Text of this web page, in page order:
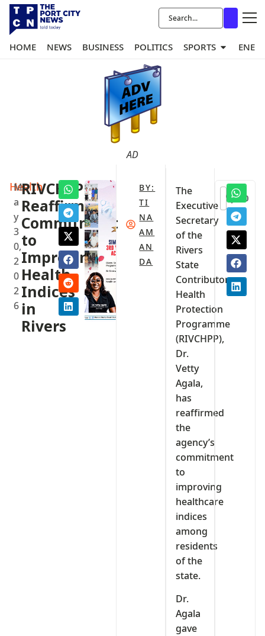
HOME NEWS BUSINESS POLITICS SPORTS
AD
Health
M
a
y
3
0,
2
0
2
6
RIVCHPP
Reaffirms
Commitment
to
Improving
Health
Indices
in
Rivers
BY:
TI
NA
AM
AN
DA
The
Executive
Secretary
of the
Rivers
State
Contributory
Health
Protection
Programme
(RIVCHPP),
Dr.
Vetty
Agala,
has
reaffirmed
the
agency’s
commitment
to
improving
healthcare
indices
among
residents
of the
state.
Dr.
Agala
gave
0